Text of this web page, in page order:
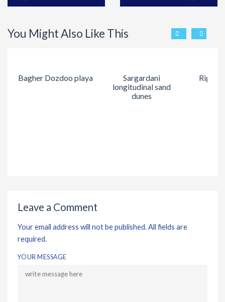
You Might Also Like This
Bagher Dozdoo playa
Sargardani
longitudinal sand
dunes
Rig
Leave a Comment
Your email address will not be published. All fields are
required.
YOUR MESSAGE